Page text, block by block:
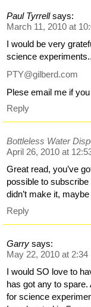
Paul Tyrrell says:
March 11, 2010 at
I would be very
science
PTY@gilberd.com
Plese email me if
Reply
Bottleless Water
April 26, 2010 at
Great read, you’ve
possible to
didn’t make it,
Reply
Garry says:
May 22, 2010 at 2:34
I would SO love to
has got any to
for science